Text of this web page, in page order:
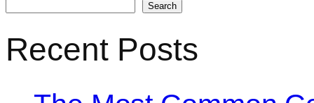
Search
Recent Posts